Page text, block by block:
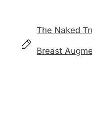
The Naked
Breast